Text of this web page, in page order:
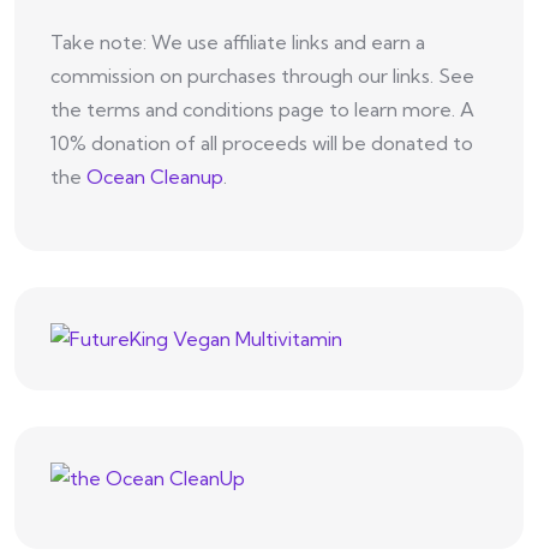
Take note: We use affiliate links and earn a
commission on purchases through our links. See
the terms and conditions page to learn more. A
10% donation of all proceeds will be donated to
the Ocean Cleanup